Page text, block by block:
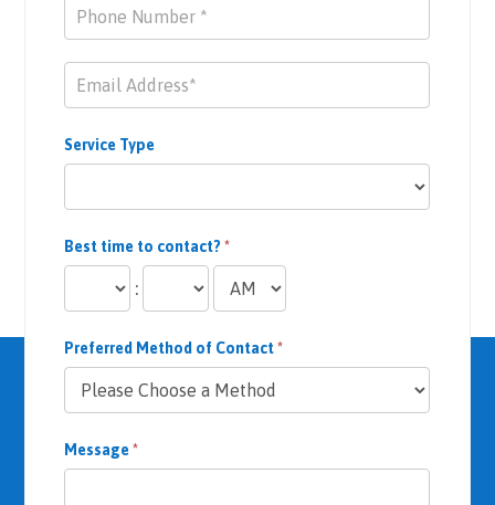
Service Type
Best time to contact?*
:
Preferred Method of Contact*
Message*